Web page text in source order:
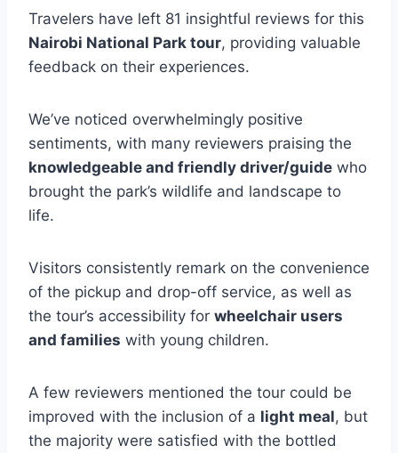
Travelers have left 81 insightful reviews for this
Nairobi National Park tour, providing valuable
feedback on their experiences.
We’ve noticed overwhelmingly positive
sentiments, with many reviewers praising the
knowledgeable and friendly driver/guide who
brought the park’s wildlife and landscape to
life.
Visitors consistently remark on the convenience
of the pickup and drop-off service, as well as
the tour’s accessibility for wheelchair users
and families with young children.
A few reviewers mentioned the tour could be
improved with the inclusion of a light meal, but
the majority were satisfied with the bottled